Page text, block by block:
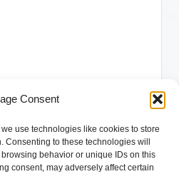
Consent
use technologies like cookies to store
to these technologies will
behavior or unique IDs on this
consent, may adversely affect certain